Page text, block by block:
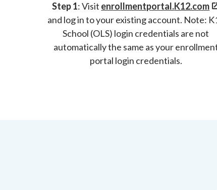
Step 1: Visit enrollmentportal.K12.com
and log in to your existing account. Note:
School (OLS) login credentials are not
automatically the same as your
portal login credentials.